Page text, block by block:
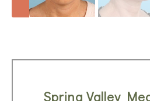
Spring Valley